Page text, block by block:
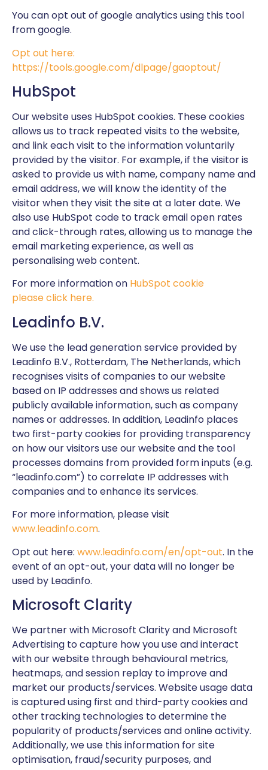
You can opt out of google analytics using this tool
from google.
Opt out here:
https://tools.google.com/dlpage/gaoptout/
HubSpot
Our website uses HubSpot cookies. These cookies
allows us to track repeated visits to the website,
and link each visit to the information voluntarily
provided by the visitor. For example, if the visitor is
asked to provide us with name, company name and
email address, we will know the identity of the
visitor when they visit the site at a later date. We
also use HubSpot code to track email open rates
and click-through rates, allowing us to manage the
email marketing experience, as well as
personalising web content.
For more information on HubSpot cookie
please click here.
Leadinfo B.V.
We use the lead generation service provided by
Leadinfo B.V., Rotterdam, The Netherlands, which
recognises visits of companies to our website
based on IP addresses and shows us related
publicly available information, such as company
names or addresses. In addition, Leadinfo places
two first-party cookies for providing transparency
on how our visitors use our website and the tool
processes domains from provided form inputs (e.g.
“leadinfo.com”) to correlate IP addresses with
companies and to enhance its services.
For more information, please visit
www.leadinfo.com.
Opt out here: www.leadinfo.com/en/opt-out. In the
event of an opt-out, your data will no longer be
used by Leadinfo.
Microsoft Clarity
We partner with Microsoft Clarityand Microsoft
Advertising to capture how you use and interact
with our website through behavioural metrics,
heatmaps, and session replay to improve and
market our products/services. Website usage data
is captured using first and third-party cookies and
other tracking technologies to determine the
popularity of products/services and online activity.
Additionally, we use this information for site
optimisation, fraud/security purposes, and